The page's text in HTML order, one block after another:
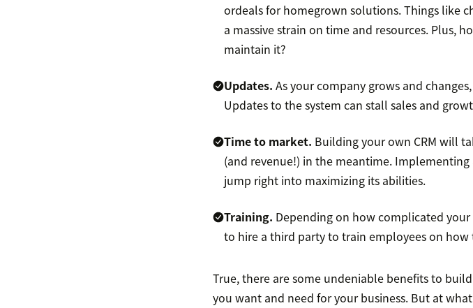
ordeals for homegrown solutions. Things like
a massive strain on time and resources. Plus,
maintain it?
Updates. As your company grows and
Updates to the system can stall sales and
Time to market. Building your own CRM will
(and revenue!) in the meantime. Implementing
jump right into maximizing its abilities.
Training. Depending on how complicated
to hire a third party to train employees on how
True, there are some undeniable benefits to
you want and need for your business. But at